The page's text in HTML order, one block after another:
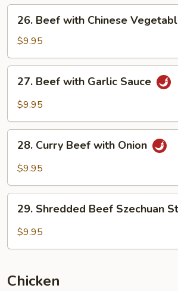
Vegetables
Beef
with
Chinese
Vegetables
26. Beef with Chinese
$9.95
Beef
with
Sauce
27. Beef with Garlic Sauce
$9.95
Curry
Beef
Onion
28. Curry Beef with Onion
$9.95
Shredded
Beef
29. Shredded Beef Szechuan
$9.95
Chicken